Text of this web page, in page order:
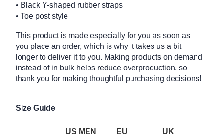
• Black Y-shaped rubber straps
• Toe post style
This product is made especially for you as soon as
you place an order, which is why it takes us a bit
longer to deliver it to you. Making products on demand
instead of in bulk helps reduce overproduction, so
thank you for making thoughtful purchasing decisions!
Size Guide
US MEN EU UK